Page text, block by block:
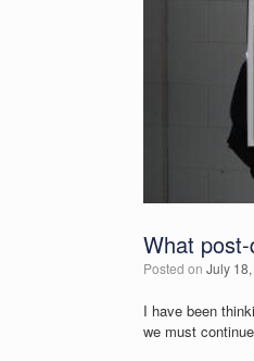
What
Posted on July
I have been
we must